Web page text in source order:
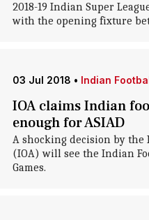
2018-19 Indian Super
with the opening fixture
03 Jul 2018 • Indian
IOA claims Indian
enough for ASIAD
A shocking decision by
(IOA) will see the Indian
Games.